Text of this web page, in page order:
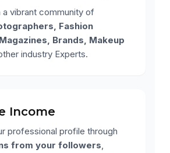
vibrant community of
Fashion
Brands, Makeup
industry Experts.
Income
professional profile through
from your followers,